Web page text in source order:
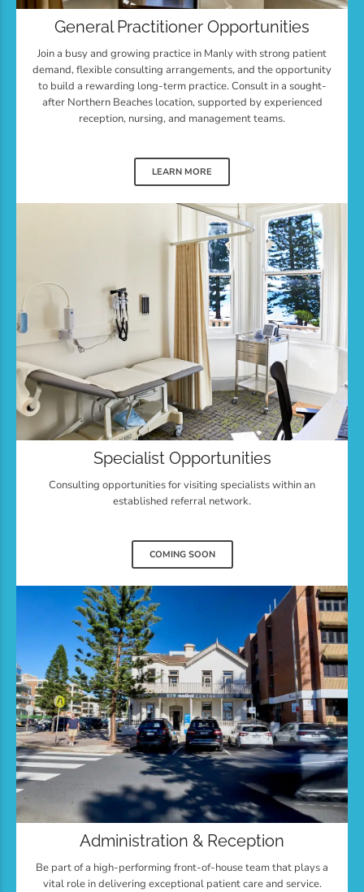
General Practitioner Opportunities
Join a busy and growing practice in Manly with strong patient
demand, flexible consulting arrangements, and the opportunity
to build a rewarding long-term practice. Consult in a sought-
after Northern Beaches location, supported by experienced
reception, nursing, and management teams.
LEARN MORE
Specialist Opportunities
Consulting opportunities for visiting specialists within an
established referral network.
COMING SOON
Administration & Reception
Be part of a high-performing front-of-house team that plays a
vital role in delivering exceptional patient care and service.